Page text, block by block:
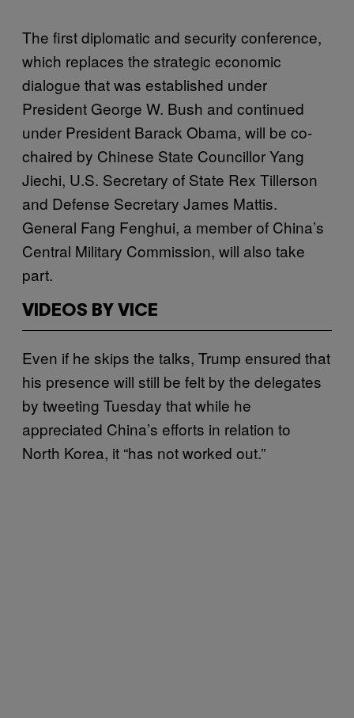
The first diplomatic and security conference,
which replaces the strategic economic
dialogue that was established under
President George W. Bush and continued
under President Barack Obama, will be co-
chaired by Chinese State Councillor Yang
Jiechi, U.S. Secretary of State Rex Tillerson
and Defense Secretary James Mattis.
General Fang Fenghui, a member of China’s
Central Military Commission, will also take
part.
VIDEOS BY VICE
Even if he skips the talks, Trump ensured that
his presence will still be felt by the delegates
by tweeting Tuesday that while he
appreciated China’s efforts in relation to
North Korea, it “has not worked out.”